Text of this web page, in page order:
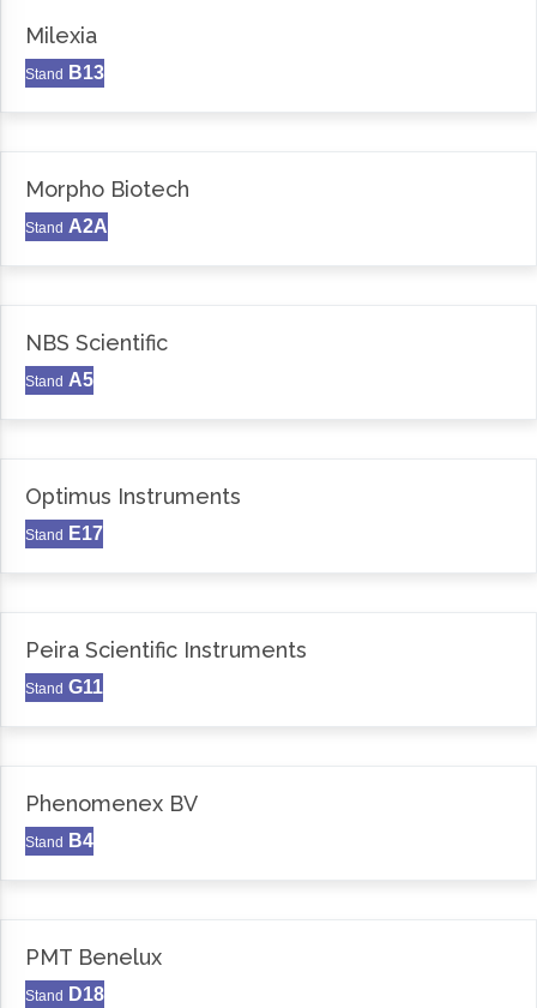
Milexia
Stand B13
Morpho Biotech
Stand A2A
NBS Scientific
Stand A5
Optimus Instruments
Stand E17
Peira Scientific Instruments
Stand G11
Phenomenex BV
Stand B4
PMT Benelux
Stand D18